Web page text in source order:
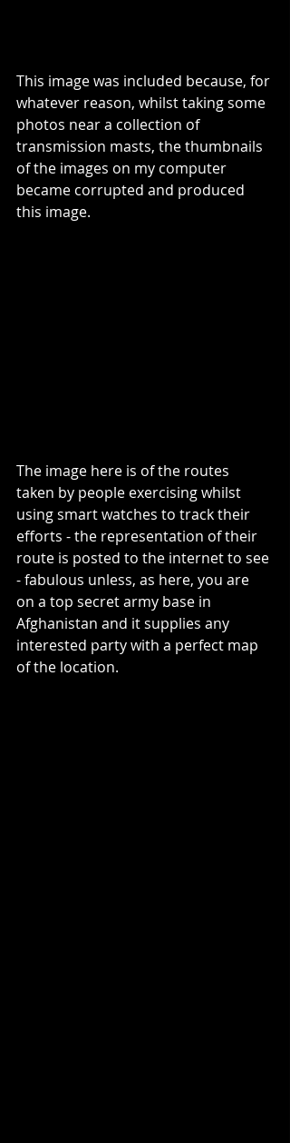
This image was included because, for
whatever reason, whilst taking some
photos near a collection of
transmission masts, the thumbnails
of the images on my computer
became corrupted and produced
this image.
The image here is of the routes
taken by people exercising whilst
using smart watches to track their
efforts - the representation of their
route is posted to the internet to see
- fabulous unless, as here, you are
on a top secret army base in
Afghanistan and it supplies any
interested party with a perfect map
of the location.